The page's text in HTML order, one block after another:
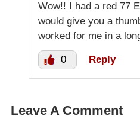
Wow!! I had a red 77
would give you a
worked for me in a
0 Reply
Leave A Comment